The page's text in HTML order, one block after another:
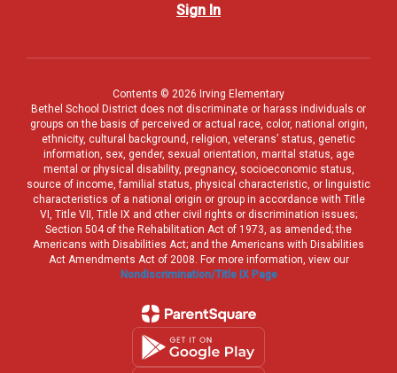
Sign In
Contents © 2026 Irving Elementary
Bethel School District does not discriminate or harass individuals or
groups on the basis of perceived or actual race, color, national origin,
ethnicity, cultural background, religion, veterans’ status, genetic
information, sex, gender, sexual orientation, marital status, age
mental or physical disability, pregnancy, socioeconomic status,
source of income, familial status, physical characteristic, or linguistic
characteristics of a national origin or group in accordance with Title
VI, Title VII, Title IX and other civil rights or discrimination issues;
Section 504 of the Rehabilitation Act of 1973, as amended; the
Americans with Disabilities Act; and the Americans with Disabilities
Act Amendments Act of 2008. For more information, view our
Nondiscrimination/Title IX Page